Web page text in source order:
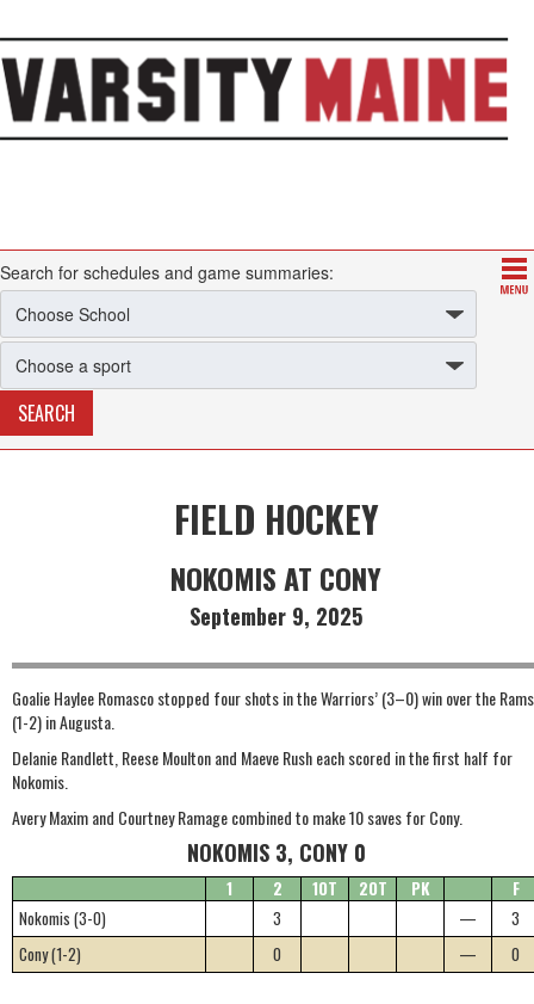
Search for schedules and game summaries:
FIELD HOCKEY
NOKOMIS AT CONY
September 9, 2025
Goalie Haylee Romasco stopped four shots in the Warriors’ (3–0) win over the Rams
(1-2) in Augusta.
Delanie Randlett, Reese Moulton and Maeve Rush each scored in the first half for
Nokomis.
Avery Maxim and Courtney Ramage combined to make 10 saves for Cony.
NOKOMIS 3, CONY 0
1 2 1OT 2OT PK
F
Nokomis (3-0)
3 —
3
Cony (1-2)
0 — 0